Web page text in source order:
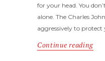
for your head. You
alone. The Charles
aggressively to
Continue reading